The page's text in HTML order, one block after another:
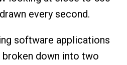
every second.
software applications
down into two